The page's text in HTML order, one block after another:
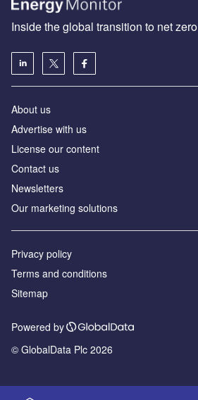
Inside the global transition to net zero
About us
Advertise with us
License our content
Contact us
Newsletters
Our marketing solutions
Privacy policy
Terms and conditions
Sitemap
Powered by
© GlobalData Plc 2026